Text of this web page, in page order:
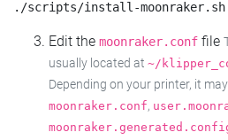
Edit the moonraker.conf file
usually located at ~/
Depending on your printer, it
moonraker.conf,